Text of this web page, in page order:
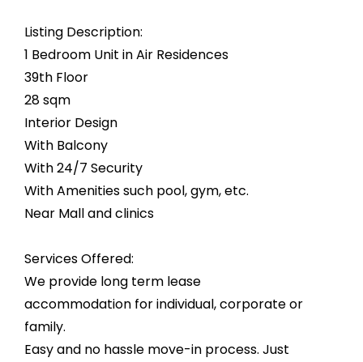
Listing Description:
1 Bedroom Unit in Air Residences
39th Floor
28 sqm
Interior Design
With Balcony
With 24/7 Security
With Amenities such pool, gym, etc.
Near Mall and clinics
Services Offered:
We provide long term lease
accommodation for individual, corporate or
family.
Easy and no hassle move-in process. Just